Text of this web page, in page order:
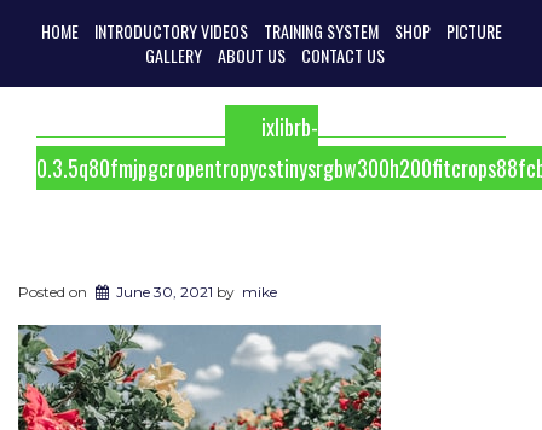
HOME INTRODUCTORY VIDEOS TRAINING SYSTEM SHOP
PICTURE
GALLERY
ABOUT US CONTACT US
ixlibrb-
Posted on June 30, 2021 by mike